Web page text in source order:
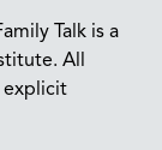
Talk is a
All
explicit